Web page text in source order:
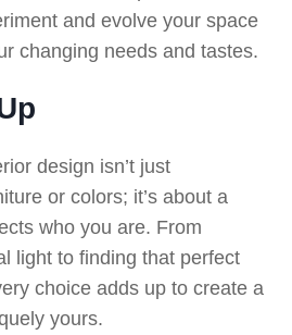
and evolve your space
changing needs and tastes.
design isn’t just
or colors; it’s about a
who you are. From
light to finding that perfect
choice adds up to create a
yours.